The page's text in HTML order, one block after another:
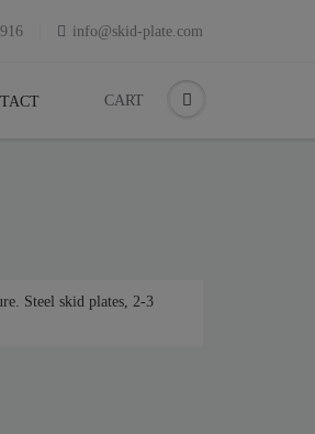
info@skid-plate.com
CART
Steel skid plates, 2-3